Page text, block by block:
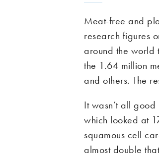
Meat-free and
research figures
around the world
the 1.64 million
and others. The
It wasn’t all
which looked at
squamous cell
almost double